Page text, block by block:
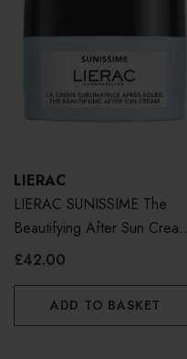
LIERAC
LIERAC SUNISSIME The
Beautifying After Sun Cream
200ml
£42.00
ADD TO BASKET